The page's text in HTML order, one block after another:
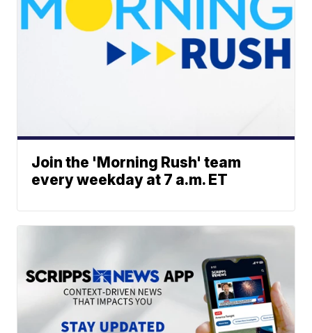
Join the 'Morning Rush' team
every weekday at 7 a.m. ET